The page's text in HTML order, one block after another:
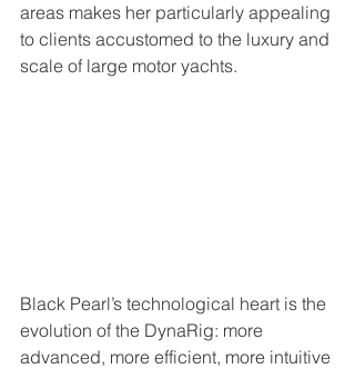
areas makes her particularly appealing
to clients accustomed to the luxury and
scale of large motor yachts.
Black Pearl’s technological heart is the
evolution of the DynaRig: more
advanced, more efficient, more intuitive